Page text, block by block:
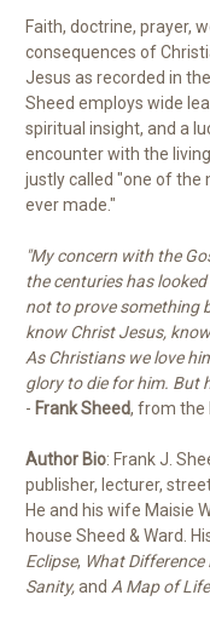
Faith, doctrine, prayer,
consequences of
Jesus as recorded in
Sheed employs wide
spiritual insight, and a
encounter with the living
justly called "one of the
ever made."
"My concern with the
the centuries has
not to prove something
know Christ Jesus,
As Christians we love
glory to die for him. But
- Frank Sheed, from the
Author Bio: Frank J.
publisher, lecturer,
He and his wife Maisie
house Sheed & Ward.
Eclipse, What Difference
Sanity,and A Map of